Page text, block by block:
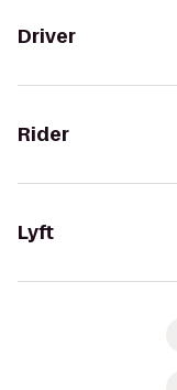
Driver
Rider
Lyft